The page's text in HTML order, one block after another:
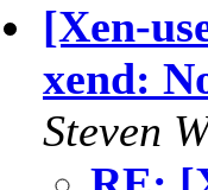
[Xen-
xend:
Steven